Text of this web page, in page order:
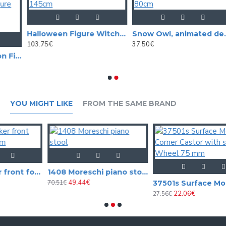
Halloween decoration Figure Ghost, 170cm, Animated standing figure with light, sound and motion effect
Halloween Figure Witch Hunchback, animated, 145cm
103.75€
Snow Owl, animated decoration for halloween, 80cm
37.50€
YOU MIGHT LIKE FROM THE SAME BRAND
019512 Speaker front foam black 12mm 1408 Moreschi piano stool
49.44€
22.06€